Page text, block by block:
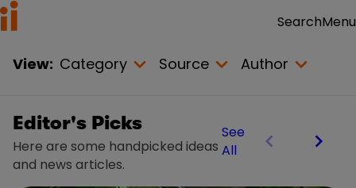
SearchMenu
View: Category Source Author
Editor's Picks
Here are some handpicked ideas
and news articles.
See
All